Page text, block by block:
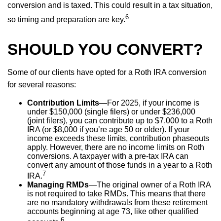
conversion and is taxed. This could result in a tax situation,
so timing and preparation are key.6
SHOULD YOU CONVERT?
Some of our clients have opted for a Roth IRA conversion
for several reasons:
Contribution Limits—For 2025, if your income is
under $150,000 (single filers) or under $236,000
(joint filers), you can contribute up to $7,000 to a Roth
IRA (or $8,000 if you’re age 50 or older). If your
income exceeds these limits, contribution phaseouts
apply. However, there are no income limits on Roth
conversions. A taxpayer with a pre-tax IRA can
convert any amount of those funds in a year to a Roth
IRA.7
Managing RMDs—The original owner of a Roth IRA
is not required to take RMDs. This means that there
are no mandatory withdrawals from these retirement
accounts beginning at age 73, like other qualified